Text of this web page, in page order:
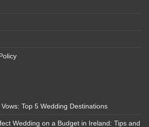
Top 5 Wedding Destinations
Wedding on a Budget in Ireland: Tips and